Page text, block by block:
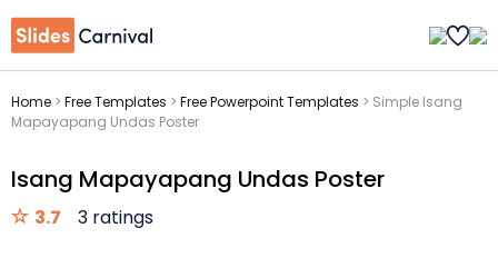
Home > Free Templates > Free Powerpoint Templates > Simple Isang
Mapayapang Undas Poster
Isang Mapayapang Undas Poster
3.7 3 ratings